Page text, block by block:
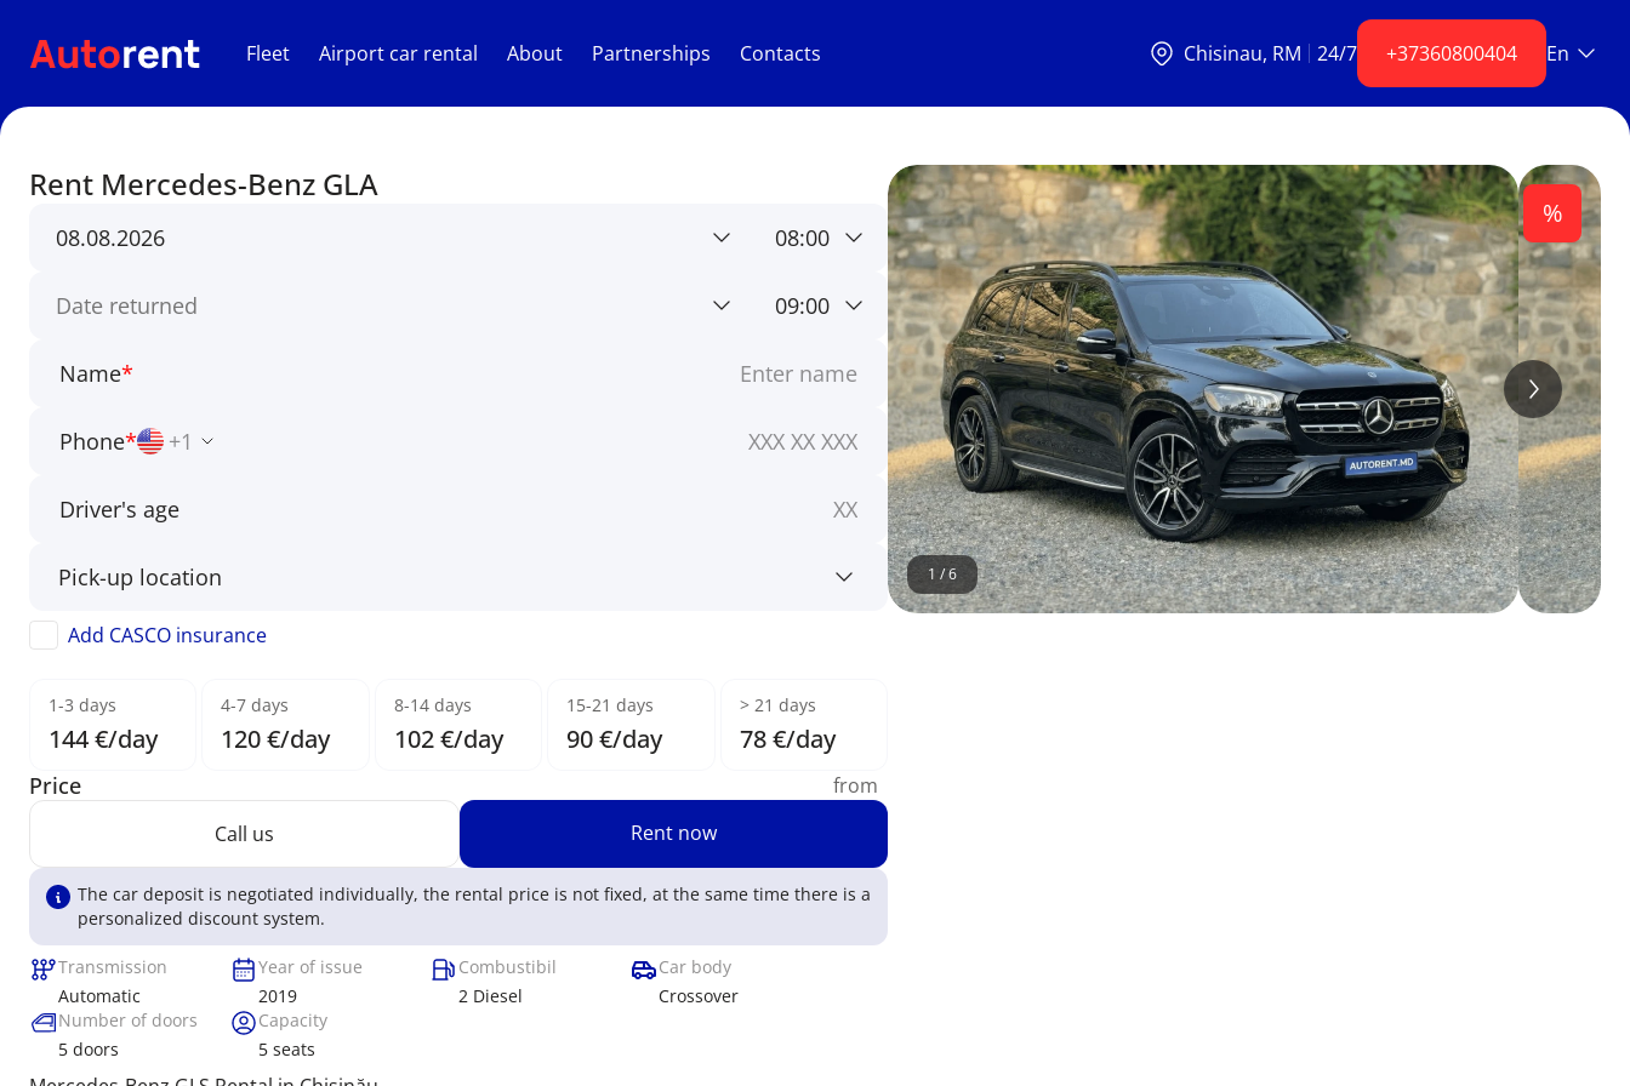
Fleet Airport car rental About Partnerships Contacts Chisinаu, RM 24/7 +37360800404 En
Rent Mercedes-Benz GLA
08:00
09:00
Name*
Phone* +1
Driver's age
Add CASCO insurance
1-3 days
144 €/day
4-7 days
120 €/day
8-14 days
102 €/day
15-21 days
90 €/day
> 21 days
78 €/day
Price
from
Call us
Rent now
The car deposit is negotiated individually, the rental price is not fixed, at the same time there is a
personalized discount system.
Transmission
Automatic
Year of issue
2019
Combustibil
2 Diesel
Car body
Crossover
Number of doors
5 doors
Capacity
5 seats
1 /6
%